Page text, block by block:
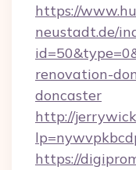
https://
neustadt.de/
renovation-
doncaster
http://
https://